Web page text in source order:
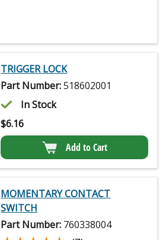
TRIGGER LOCK
Part Number:518602001
In Stock
$6.16
Add to Cart
MOMENTARY CONTACT
SWITCH
Part Number: 760338004